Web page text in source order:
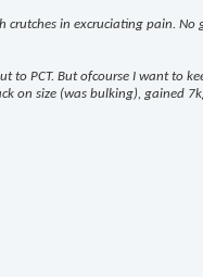
in excruciating pain. No
PCT. But ofcourse I want to
on size (was bulking), gained